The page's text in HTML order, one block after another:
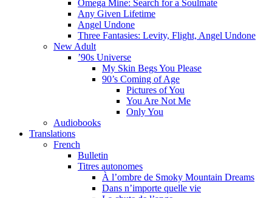
Omega Mine: Search for a Soulmate
Any Given Lifetime
Angel Undone
Three Fantasies: Levity, Flight, Angel Undone
New Adult
’90s Universe
My Skin Begs You Please
90’s Coming of Age
Pictures of You
You Are Not Me
Only You
Audiobooks
Translations
French
Bulletin
Titres autonomes
À l’ombre de Smoky Mountain Dreams
Dans n’importe quelle vie